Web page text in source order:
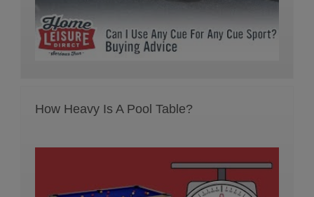
How Heavy Is A Pool Table?